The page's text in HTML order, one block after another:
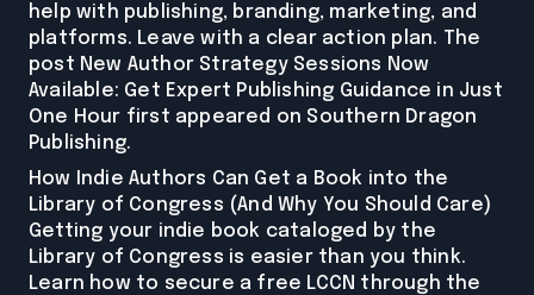
help with publishing, branding, marketing, and
platforms. Leave with a clear action plan. The
post New Author Strategy Sessions Now
Available: Get Expert Publishing Guidance in Just
One Hour first appeared on Southern Dragon
Publishing.
How Indie Authors Can Get a Book into the
Library of Congress (And Why You Should Care)
Getting your indie book cataloged by the
Library of Congress is easier than you think.
Learn how to secure a free LCCN through the